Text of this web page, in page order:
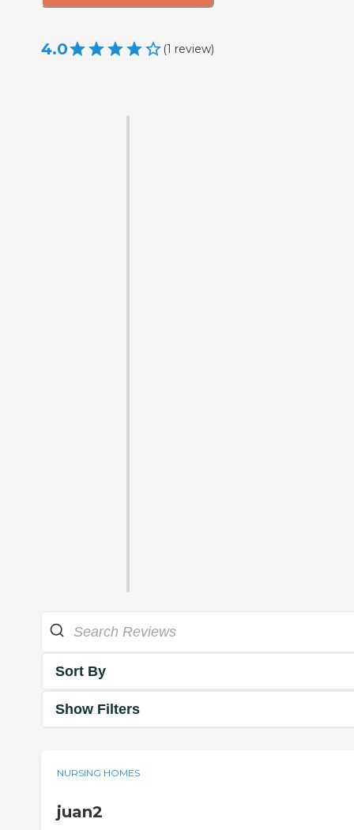
4.0 (1 review)
Sort By
Show Filters
NURSING HOMES
juan2